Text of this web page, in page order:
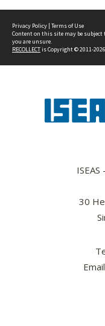
Privacy Policy | Terms of Use
Content on this site may be subject
you are unsure.
RECOLLECTis Copyright © 2011-
30